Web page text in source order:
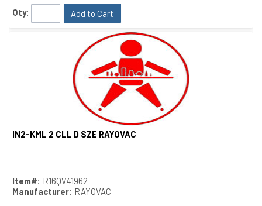
Qty: Add to Cart
IN2-KML 2 CLL D SZE RAYOVAC
Item#: R16QV41962
Manufacturer: RAYOVAC